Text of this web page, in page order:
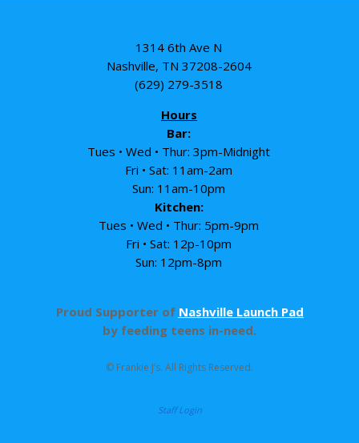
1314 6th Ave N
Nashville, TN 37208-2604
(629) 279-3518
Hours
Bar:
Tues • Wed • Thur: 3pm-Midnight
Fri • Sat: 11am-2am
Sun: 11am-10pm
Kitchen:
Tues • Wed • Thur: 5pm-9pm
Fri • Sat: 12p-10pm
Sun: 12pm-8pm
Proud Supporter of Nashville Launch Pad
by feeding teens in-need.
© Frankie J’s. All Rights Reserved.
Staff Login